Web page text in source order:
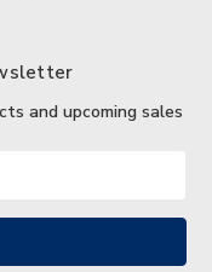
and upcoming sales